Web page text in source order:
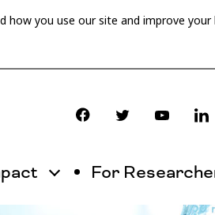
you use our site and improve your
For